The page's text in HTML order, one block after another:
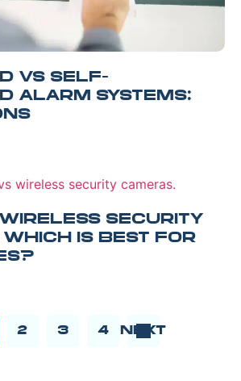
VS SELF-
ALARM SYSTEMS:
SECURITY
IS BEST FOR
2 3 4 NEXT